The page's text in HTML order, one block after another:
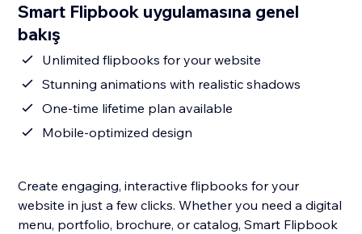
Smart Flipbook uygulamasına genel
bakış
Unlimited flipbooks for your website
Stunning animations with realistic shadows
One-time lifetime plan available
Mobile-optimized design
Create engaging, interactive flipbooks for your
website in just a few clicks. Whether you need a digital
menu, portfolio, brochure, or catalog, Smart Flipbook